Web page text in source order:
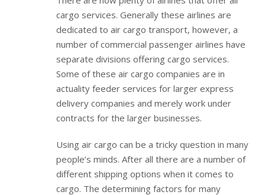
cargo services. Generally these airlines are
dedicated to air cargo transport, however, a
number of commercial passenger airlines have
separate divisions offering cargo services.
Some of these air cargo companies are in
actuality feeder services for larger express
delivery companies and merely work under
contracts for the larger businesses.
Using air cargo can be a tricky question in many
people’s minds. After all there are a number of
different shipping options when it comes to
cargo. The determining factors for many